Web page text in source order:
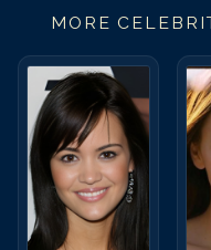
MORE